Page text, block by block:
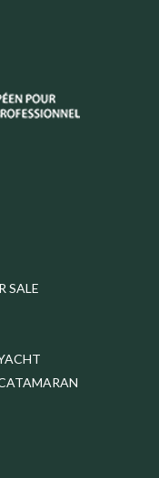
SALE